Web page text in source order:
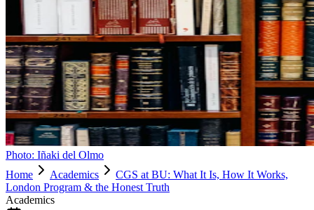
Photo: Iñaki del Olmo
Home
Academics
CGS at BU: What It Is, How It Works,
London Program & the Honest Truth
Academics